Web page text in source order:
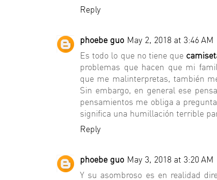
Reply
phoebe guo May 2, 2018 at 3:46 AM
Es todo lo que no tiene que
problemas que hacen que mi
que me malinterpretas, también
Sin embargo, en general ese
pensamientos me obliga a
significa una humillación terrible
Reply
phoebe guo May 3, 2018 at 3:20 AM
Y su asombroso es en realidad